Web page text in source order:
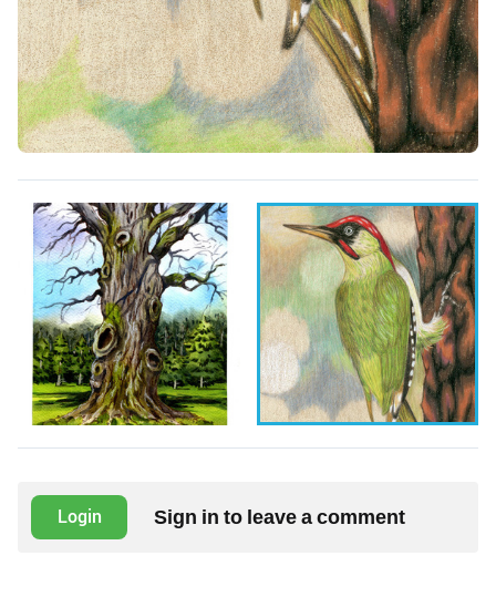
Login Sign in to leave a comment